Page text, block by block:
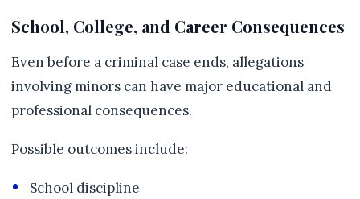
School, College, and Career Consequences
Even before a criminal case ends, allegations
involving minors can have major educational and
professional consequences.
Possible outcomes include:
School discipline